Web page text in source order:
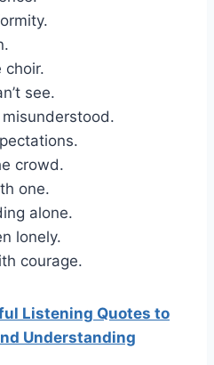
choir.
see.
crowd.
one.
alone.
lonely.
courage.
Listening Quotes to
Understanding